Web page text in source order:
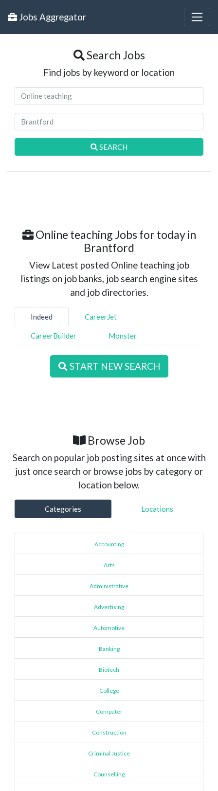
Jobs Aggregator
Search Jobs
Find jobs by keyword or location
SEARCH
Online teaching Jobs for today in
Brantford
View Latest posted Online teaching job
listings on job banks, job search engine sites
and job directories.
Indeed CareerJet
CareerBuilder Monster
START NEW SEARCH
Browse Job
Search on popular job posting sites at once with
just once search or browse jobs by category or
location below.
Categories Locations
Accounting
Arts
Administrative
Advertising
Automotive
Banking
Biotech
College
Computer
Construction
Criminal Justice
Counselling